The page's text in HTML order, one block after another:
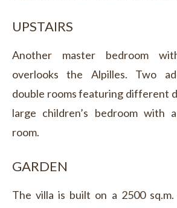
UPSTAIRS
Another master bedroom
overlooks the Alpilles. Two
double rooms featuring different
large children’s bedroom with
room.
GARDEN
The villa is built on a 2500